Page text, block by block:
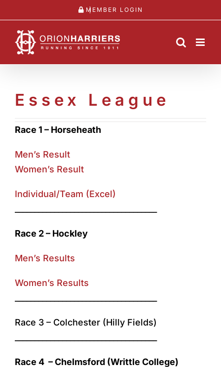
to
content
MEMBER LOGIN
Essex League
Race 1 – Horseheath
Men’s Result
Women’s Result
Individual/Team (Excel)
Race 2 – Hockley
Men’s Results
Women’s Results
Race 3 – Colchester (Hilly Fields)
Race 4 – Chelmsford (Writtle College)